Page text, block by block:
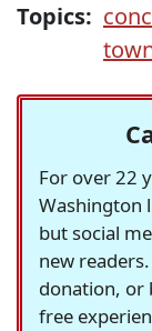
Topics:
For over 22
Washington
but social
new
donation, or
free